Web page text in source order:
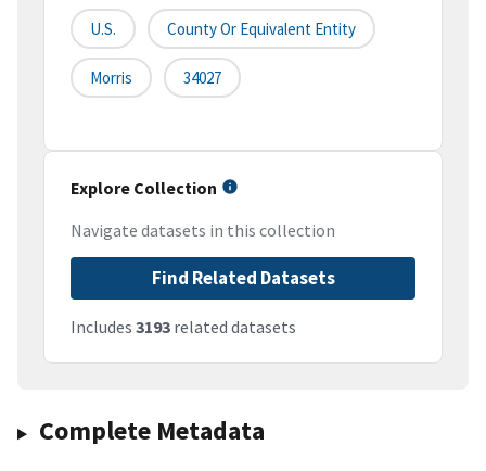
U.S. County Or Equivalent Entity
Morris 34027
Explore Collection
Navigate datasets in this collection
Find Related Datasets
Includes 3193 related datasets
Complete Metadata